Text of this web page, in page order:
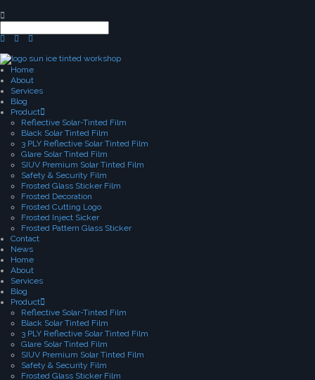
Home
About
Services
Blog
Product
Reflective Solar-Tinted Film
Black Solar Tinted Film
3 PLY Reflective Solar Tinted Film
Glare Solar Tinted Film
SIUV Premium Solar Tinted Film
Safety & Security Film
Frosted Glass Sticker Film
Frosted Decoration
Frosted Cutting Logo
Frosted Inject Sicker
Frosted Pattern Glass Sticker
Contact
News
Home
About
Services
Blog
Product
Reflective Solar-Tinted Film
Black Solar Tinted Film
3 PLY Reflective Solar Tinted Film
Glare Solar Tinted Film
SIUV Premium Solar Tinted Film
Safety & Security Film
Frosted Glass Sticker Film